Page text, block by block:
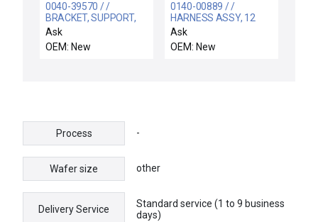
0040-39570 / /
BRACKET, SUPPORT,
UPPER, COLD TRAPH
HT C
Ask
OEM: New
0140-00889 / /
HARNESS ASSY, 12
MFC CHAMBER C
Ask
OEM: New
Process -
Wafer size other
Delivery Service
Standard service (1 to 9 business
days)